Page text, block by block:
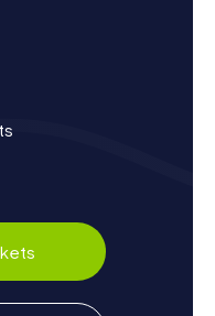
in Szeged, delve
times when it was
it has been a
and Ottoman
of 1879, leading to
clues, you'll learn
its role in Hungarian
like the spicy
Pick salami, which